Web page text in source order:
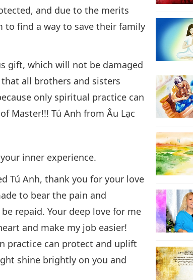
and due to the merits
find a way to save their family
gift, which will not be damaged
all brothers and sisters
only spiritual practice can
Master!!! Tú Anh from Âu Lạc
inner experience.
Tú Anh, thank you for your love
to bear the pain and
repaid. Your deep love for me
and make my job easier!
practice can protect and uplift
shine brightly on you and